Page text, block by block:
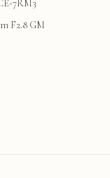
7RM3
F2.8 GM